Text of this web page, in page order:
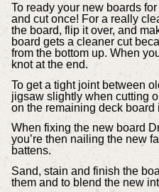
To ready your new boards
and cut once! For a really
the board, flip it over, and
board gets a cleaner cut
from the bottom up. When
knot at the end.
To get a tight joint between
jigsaw slightly when cutting
on the remaining deck board
When fixing the new board
you’re then nailing the new
battens.
Sand, stain and finish the
them and to blend the new